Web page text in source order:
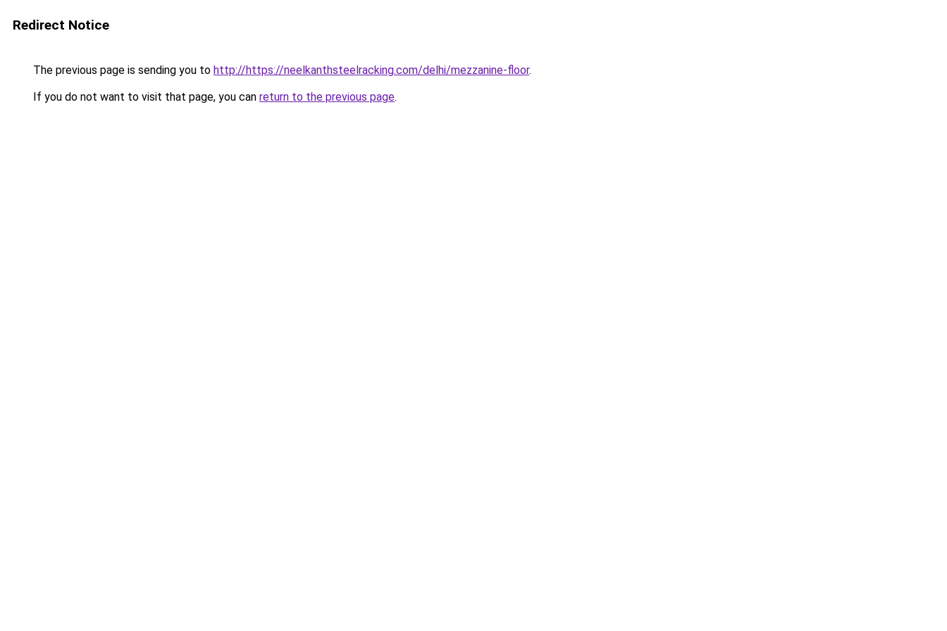
Redirect Notice
The previous page is sending you to http://https://neelkanthsteelracking.com/delhi/mezzanine-floor.
If you do not want to visit that page, you can return to the previous page.